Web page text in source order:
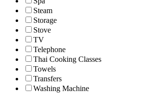
Steam
Storage
Stove
TV
Telephone
Thai Cooking Classes
Towels
Transfers
Washing Machine